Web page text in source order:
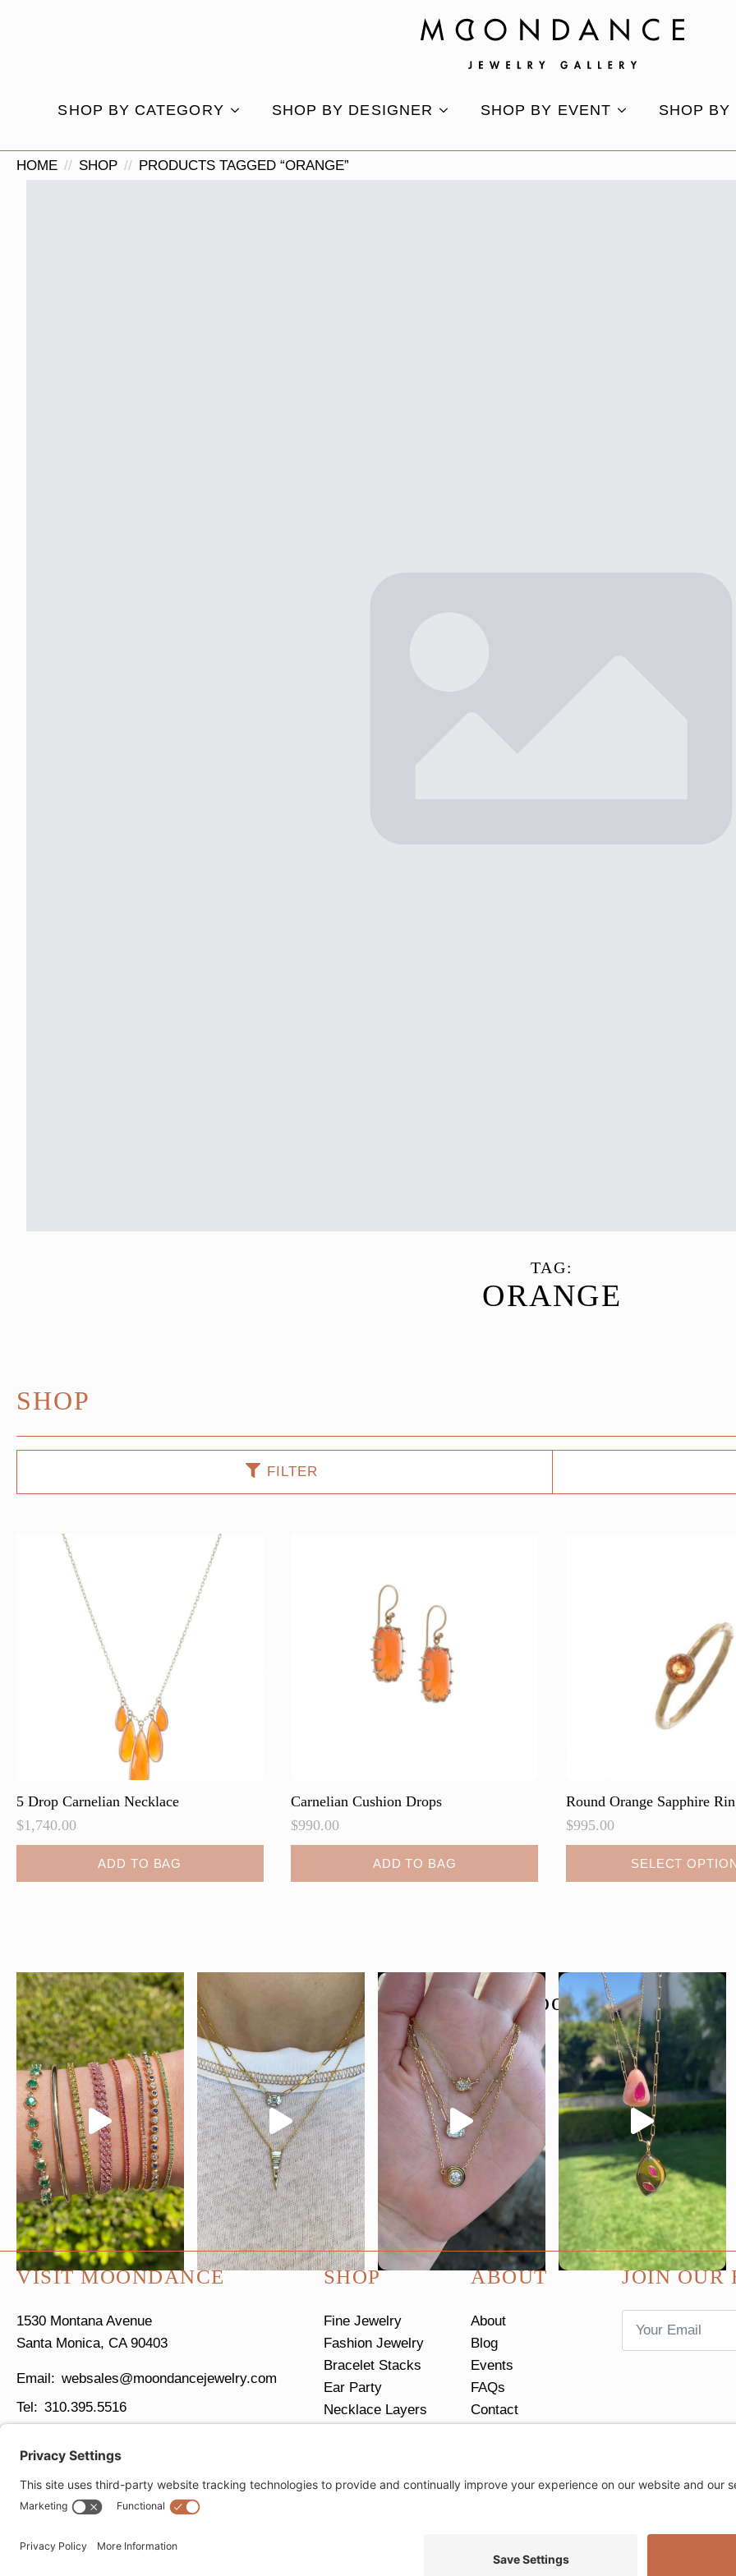
SHOP BY CATEGORY SHOP BY DESIGNER SHOP BY EVENT SHOP BY
HOME SHOP PRODUCTS TAGGED “ORANGE”
TAG:
ORANGE
SHOP
FILTER
5 Drop Carnelian Necklace
$1,740.00
ADD TO BAG
Carnelian Cushion Drops
$990.00
ADD TO BAG
Round Orange Sapphire
$995.00
SELECT
follow us @moondancejewelry
VISIT MOONDANCE
1530 Montana Avenue
Santa Monica, CA 90403
websales@moondancejewelry.com
310.395.5516
Closed Mondays
SHOP
Fine Jewelry
Fashion Jewelry
Bracelet Stacks
Ear Party
Necklace Layers
ABOUT
About
Blog
Events
FAQs
Contact
JOIN OUR
Email
Privacy PolicyCookie Policy